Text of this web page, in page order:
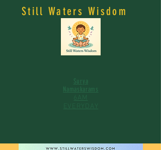
Still Waters Wisdom
Surya
Namaskarams
6AM
EVERYDAY